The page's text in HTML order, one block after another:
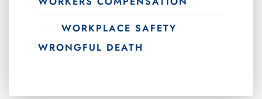
WORKPLACE SAFETY
WRONGFUL DEATH